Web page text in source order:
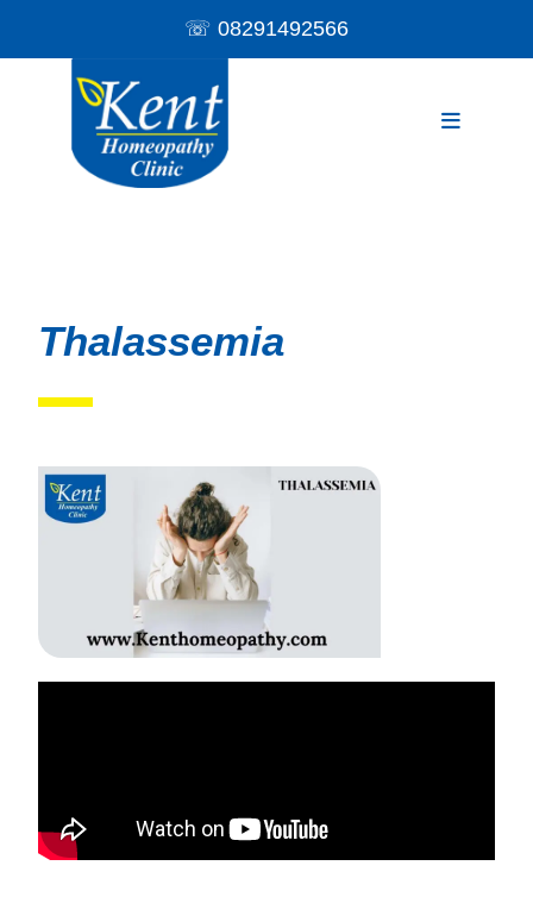
☏ 08291492566
Thalassemia